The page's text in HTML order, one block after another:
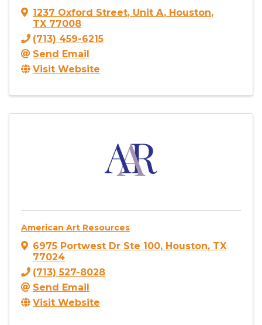
1237 Oxford Street, Unit A, Houston,
TX 77008
(713) 459-6215
Send Email
Visit Website
American Art Resources
6975 Portwest Dr Ste 100, Houston, TX
77024
(713) 527-8028
Send Email
Visit Website